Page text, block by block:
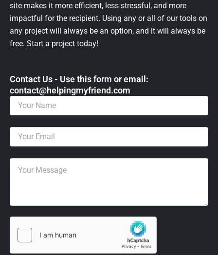
site makes it more efficient, less stressful, and more
impactful for the recipient. Using any or all of our tools on
any project will always be an option, and it will always be
free. Start a project today!
Contact Us - Use this form or email: ​
contact@helpingmyfriend.com